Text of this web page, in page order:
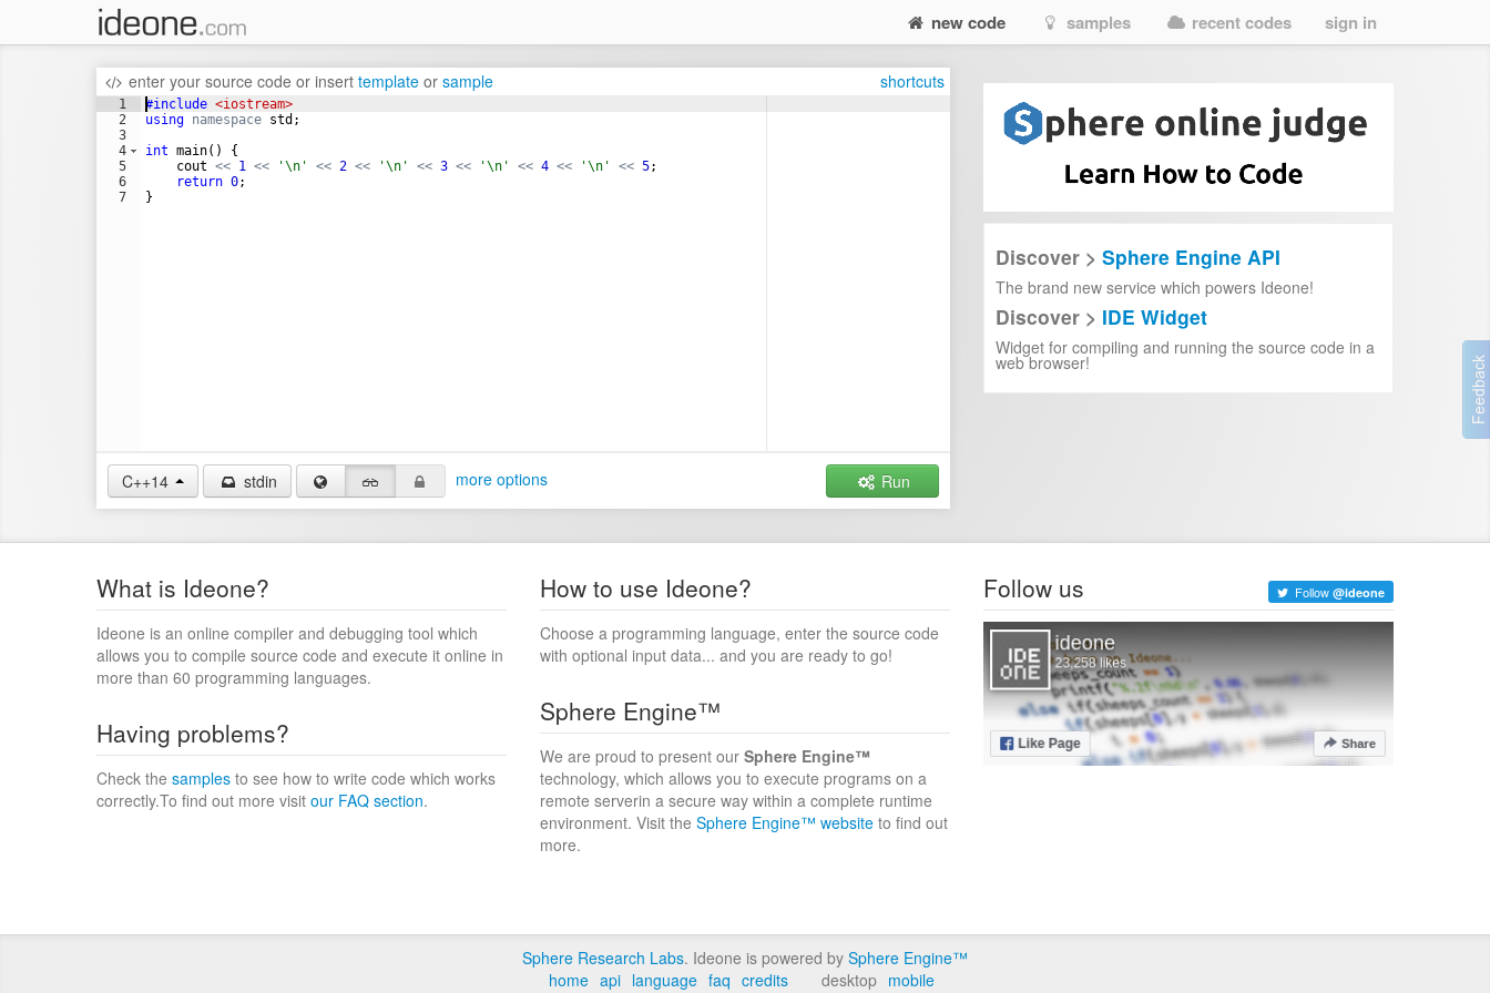
new code samples recent codes sign in
enter your source code or insert template or sample shortcuts
1
2
3
4
5
6
7
#include <iostream>
using namespace std ;
int main( )
{
cout << 1 << '\n' << 2 << '\n' << 3 << '\n' << 4 << '\n' << 5;
return 0;
}
C++14 stdin more options Run
Discover > Sphere Engine API
The brand new service which powers Ideone!
Discover > IDE Widget
Widget for compiling and running the source code in a
web browser!
What is Ideone?
Ideone is an online compiler and debugging tool which
allows you to compile source code and execute it online in
more than 60 programming languages.
How to use Ideone?
Choose a programming language, enter the source code
with optional input data... and you are ready to go!
Having problems?
Check the samples to see how to write code which works
correctly.To find out more visit our FAQ section.
Sphere Engine™
We are proud to present our Sphere Engine™
technology, which allows you to execute programs on a
remote serverin a secure way within a complete runtime
environment. Visit the Sphere Engine™ website to find out
more.
Follow us Follow @ideone
Sphere Research Labs. Ideone is powered by Sphere Engine™
home api language faq credits desktop mobile